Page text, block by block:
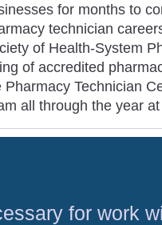
for months to
technician
of Health-System
of accredited
Pharmacy Technician
all through the year
for work